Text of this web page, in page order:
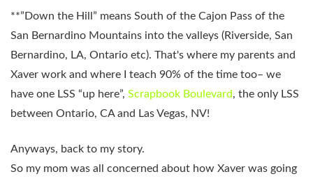
**”Down the Hill” means South of the Cajon Pass of the
San Bernardino Mountains into the valleys (Riverside, San
Bernardino, LA, Ontario etc). That's where my parents and
Xaver work and where I teach 90% of the time too– we
have one LSS “up here”, Scrapbook Boulevard, the only LSS
between Ontario, CA and Las Vegas, NV!
Anyways, back to my story.
So my mom was all concerned about how Xaver was going